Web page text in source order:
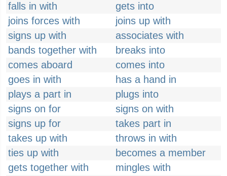
falls in with
gets into
joins forces with
joins up with
signs up with
associates with
bands together with
breaks into
comes aboard
comes into
goes in with
has a hand in
plays a part in
plugs into
signs on for
signs on with
signs up for
takes part in
takes up with
throws in with
ties up with
becomes a member
gets together with
mingles with